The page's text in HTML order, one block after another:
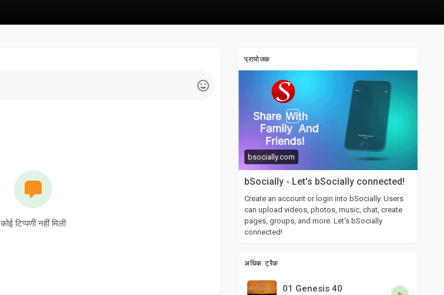
कोई टिप्पणी नहीं मिली
प्रायोजक
bsocially.com
bSocially - Let's bSocially connected!
Create an account or login into bSocially. Users
can upload videos, photos, music, chat, create
pages, groups, and more. Let's bSocially
connected!
अधिक ट्रैक
01 Genesis 40